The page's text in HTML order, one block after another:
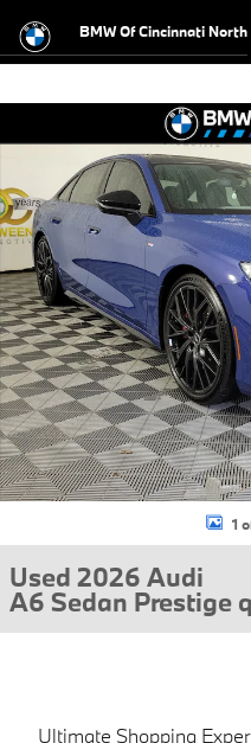
BMW Of Cincinnati North
Used 2026 Audi A6 Sedan
1
Used 2026 Audi
A6 Sedan Prestige
Ultimate Shopping